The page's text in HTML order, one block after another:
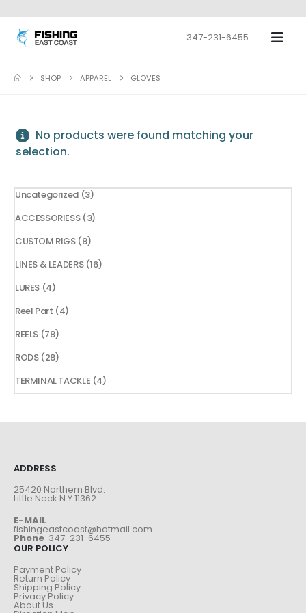
347-231-6455
SHOP APPAREL GLOVES
No products were found matching your
selection.
Uncategorized 33
products
ACCESSORIESS 33
CUSTOM RIGS 88
products
LINES & LEADERS 1616
LURES 44
products
Reel Part 44
REELS 7878
products
RODS 2828
TERMINAL TACKLE 44
products
ADDRESS
25420 Northern Blvd.
Little Neck N.Y.11362
E-MAIL
fishingeastcoast@hotmail.com
Phone 347-231-6455
OUR POLICY
Payment Policy
Return Policy
Shipping Policy
Privacy Policy
About Us